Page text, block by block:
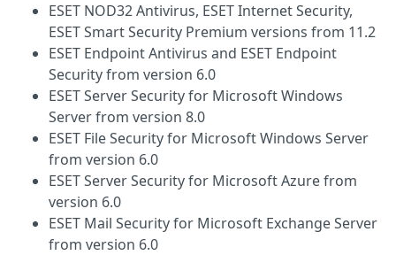
ESET NOD32 Antivirus, ESET Internet Security,
ESET Smart Security Premium versions from 11.2
ESET Endpoint Antivirus and ESET Endpoint
Security from version 6.0
ESET Server Security for Microsoft Windows
Server from version 8.0
ESET File Security for Microsoft Windows Server
from version 6.0
ESET Server Security for Microsoft Azure from
version 6.0
ESET Mail Security for Microsoft Exchange Server
from version 6.0